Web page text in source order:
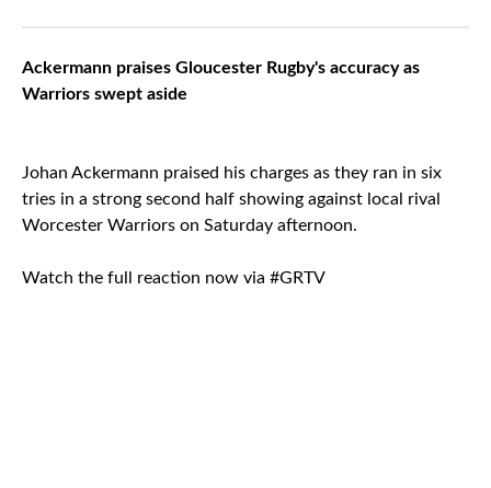
Ackermann praises Gloucester Rugby's accuracy as
Warriors swept aside
Johan Ackermann praised his charges as they ran in six
tries in a strong second half showing against local rival
Worcester Warriors on Saturday afternoon.
Watch the full reaction now via #GRTV